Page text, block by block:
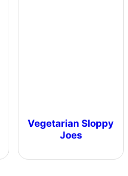
Vegetarian Sloppy
Joes